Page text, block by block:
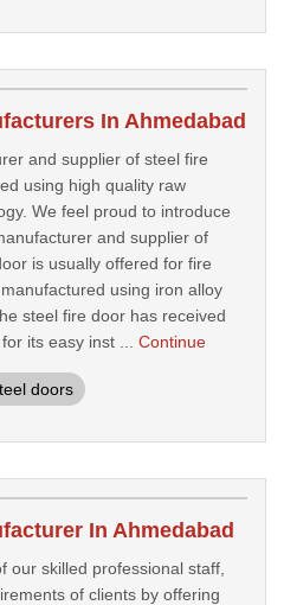
In Ahmedabad
and supplier of steel fire
using high quality raw
We feel proud to introduce
and supplier of
is usually offered for fire
using iron alloy
steel fire door has received
its easy inst ... Continue
doors
In Ahmedabad
our skilled professional staff,
of clients by offering